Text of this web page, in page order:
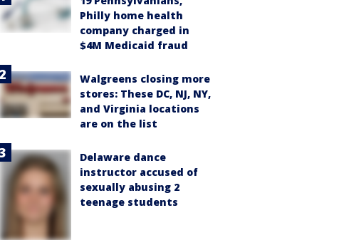
Philly home health
company charged in
$4M Medicaid fraud
Walgreens closing more
stores: These DC, NJ, NY,
and Virginia locations
are on the list
Delaware dance
instructor accused of
sexually abusing 2
teenage students